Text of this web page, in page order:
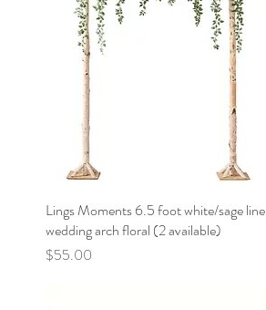
Lings Moments 6.5 foot white/sage line
wedding arch floral (2 available)
Price
$55.00